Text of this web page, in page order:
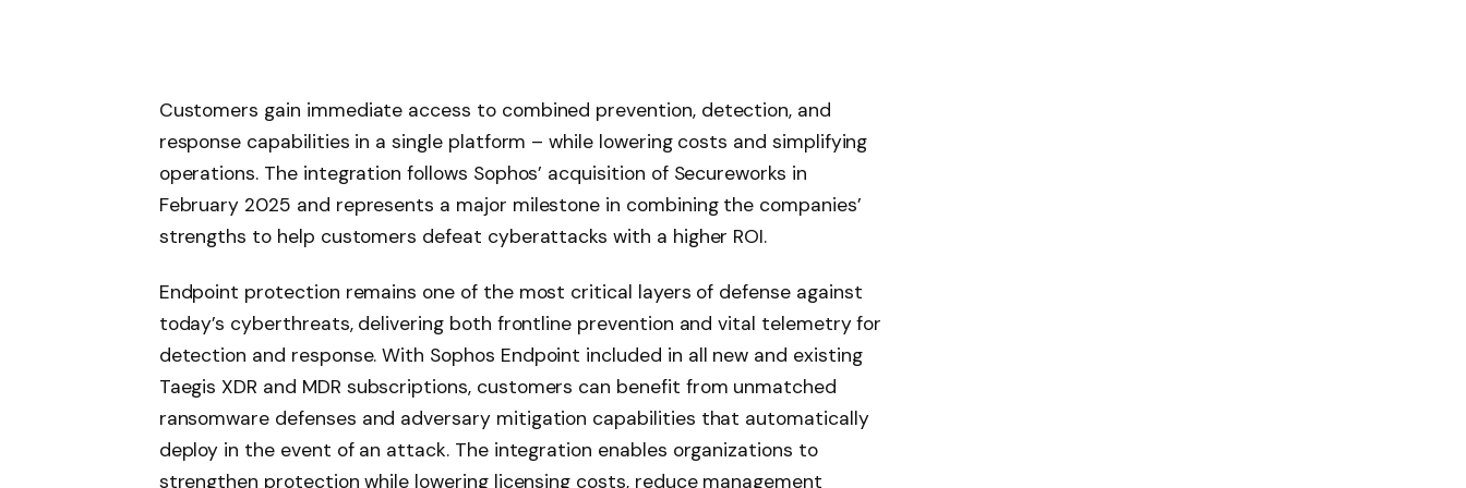
Customers gain immediate access to combined prevention, detection, and
response capabilities in a single platform – while lowering costs and simplifying
operations. The integration follows Sophos’ acquisition of Secureworks in
February 2025 and represents a major milestone in combining the companies’
strengths to help customers defeat cyberattacks with a higher ROI.
Endpoint protection remains one of the most critical layers of defense against
today’s cyberthreats, delivering both frontline prevention and vital telemetry for
detection and response. With Sophos Endpoint included in all new and existing
Taegis XDR and MDR subscriptions, customers can benefit from unmatched
ransomware defenses and adversary mitigation capabilities that automatically
deploy in the event of an attack. The integration enables organizations to
strengthen protection while lowering licensing costs, reduce management